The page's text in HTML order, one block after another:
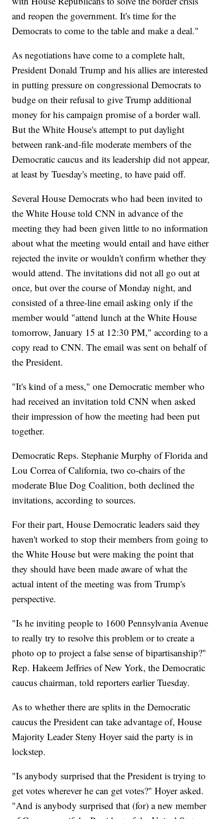
and reopen the government. It's time for the
Democrats to come to the table and make a deal."
As negotiations have come to a complete halt,
President Donald Trump and his allies are interested
in putting pressure on congressional Democrats to
budge on their refusal to give Trump additional
money for his campaign promise of a border wall.
But the White House's attempt to put daylight
between rank-and-file moderate members of the
Democratic caucus and its leadership did not appear,
at least by Tuesday's meeting, to have paid off.
Several House Democrats who had been invited to
the White House told CNN in advance of the
meeting they had been given little to no information
about what the meeting would entail and have either
rejected the invite or wouldn't confirm whether they
would attend. The invitations did not all go out at
once, but over the course of Monday night, and
consisted of a three-line email asking only if the
member would "attend lunch at the White House
tomorrow, January 15 at 12:30 PM," according to a
copy read to CNN. The email was sent on behalf of
the President.
"It's kind of a mess," one Democratic member who
had received an invitation told CNN when asked
their impression of how the meeting had been put
together.
Democratic Reps. Stephanie Murphy of Florida and
Lou Correa of California, two co-chairs of the
moderate Blue Dog Coalition, both declined the
invitations, according to sources.
For their part, House Democratic leaders said they
haven't worked to stop their members from going to
the White House but were making the point that
they should have been made aware of what the
actual intent of the meeting was from Trump's
perspective.
"Is he inviting people to 1600 Pennsylvania Avenue
to really try to resolve this problem or to create a
photo op to project a false sense of bipartisanship?"
Rep. Hakeem Jeffries of New York, the Democratic
caucus chairman, told reporters earlier Tuesday.
As to whether there are splits in the Democratic
caucus the President can take advantage of, House
Majority Leader Steny Hoyer said the party is in
lockstep.
"Is anybody surprised that the President is trying to
get votes wherever he can get votes?" Hoyer asked.
"And is anybody surprised that (for) a new member